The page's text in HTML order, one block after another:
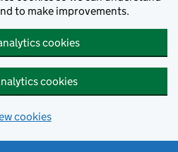
to make improvements.
cookies
cookies
cookies